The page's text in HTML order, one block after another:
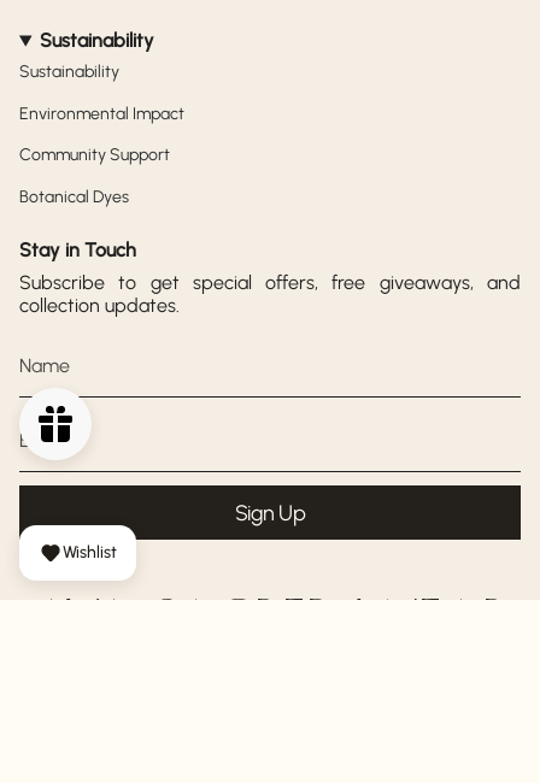
Sustainability
Sustainability
Environmental Impact
Community Support
Botanical Dyes
Stay in Touch
Subscribe to get special offers, free giveaways, and
collection updates.
Sign Up
AYA SACRED WEAR
Wishlist